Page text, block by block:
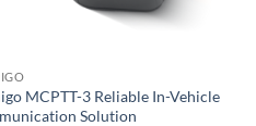
MCPTT-3 Reliable In-Vehicle
Solution